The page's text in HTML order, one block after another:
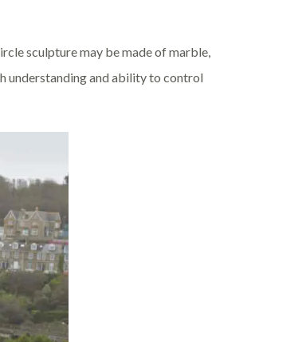
sculpture may be made of marble,
understanding and ability to control